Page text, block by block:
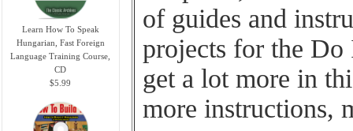
Learn How To Speak
Hungarian, Fast Foreign
Language Training Course,
CD
$5.99
of guides and
projects for the
get a lot more in
more instructions,